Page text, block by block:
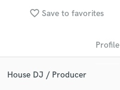
favorite_border Save to favorites
Profile
House DJ / Producer